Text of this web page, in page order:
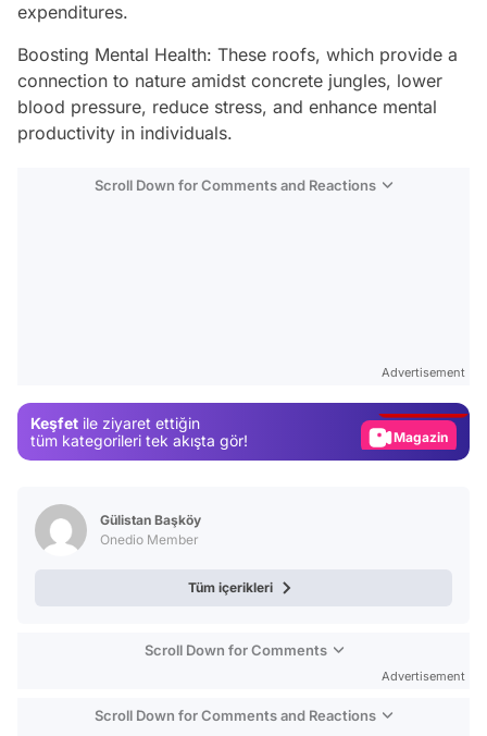
expenditures.
Boosting Mental Health: These roofs, which provide a
connection to nature amidst concrete jungles, lower
blood pressure, reduce stress, and enhance mental
productivity in individuals.
Scroll Down for Comments and Reactions
Advertisement
Keşfet ile ziyaret ettiğin
tüm kategorileri tek akışta gör!
Magazin
Gülistan Başköy
Onedio Member
Tüm içerikleri
Scroll Down for Comments
Advertisement
Scroll Down for Comments and Reactions